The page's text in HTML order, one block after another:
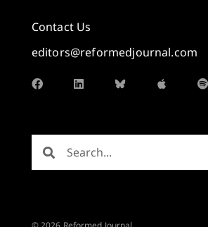
Contact Us
editors@reformedjournal.com